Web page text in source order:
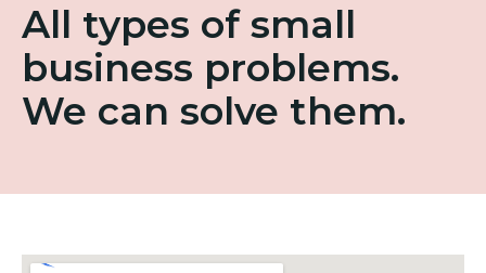
All types of small
business problems.
We can solve them.